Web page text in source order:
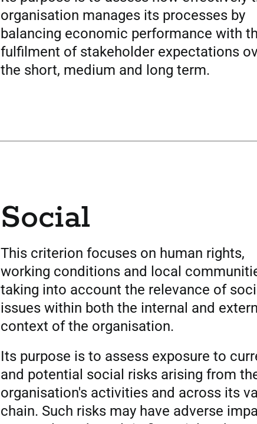
organisation manages its processes by
balancing economic performance with
fulfilment of stakeholder expectations
the short, medium and long term.
Social
This criterion focuses on human rights,
working conditions and local
taking into account the relevance of
issues within both the internal and
context of the organisation.
Its purpose is to assess exposure to
and potential social risks arising from
organisation's activities and across its
chain. Such risks may have adverse